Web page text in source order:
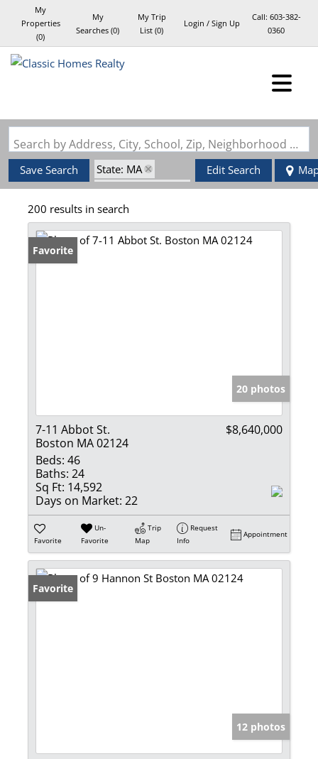
My
Properties
(0)
My
Searches (0)
My Trip
List (0)
Login / Sign Up
Call: 603-382-
0360
Search by Address, City, School, Zip, Neighborhood or #MLS
Save Search
State: MA
Zip Code: 02124
Edit Search
200 results in search
Favorite
20 photos
7-11 Abbot St.
Boston MA 02124
$8,640,000
Beds: 46
Baths: 24
Sq Ft: 14,592
Days on Market: 22
Favorite
Un-
Favorite
Trip
Map
Request
Info
Appointment
Favorite
12 photos